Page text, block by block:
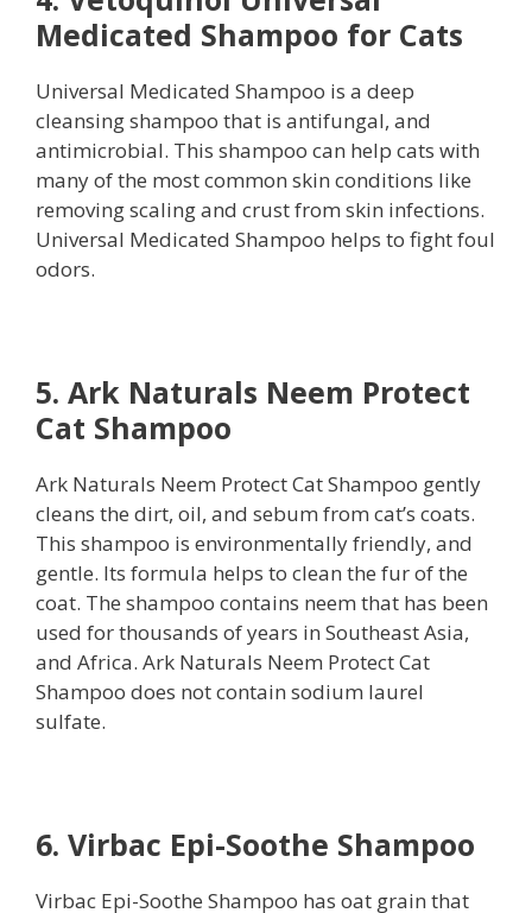
Medicated Shampoo for Cats
Universal Medicated Shampoo is a deep
cleansing shampoo that is antifungal, and
antimicrobial. This shampoo can help cats with
many of the most common skin conditions like
removing scaling and crust from skin infections.
Universal Medicated Shampoo helps to fight foul
odors.
5. Ark Naturals Neem Protect
Cat Shampoo
Ark Naturals Neem Protect Cat Shampoo gently
cleans the dirt, oil, and sebum from cat’s coats.
This shampoo is environmentally friendly, and
gentle. Its formula helps to clean the fur of the
coat. The shampoo contains neem that has been
used for thousands of years in Southeast Asia,
and Africa. Ark Naturals Neem Protect Cat
Shampoo does not contain sodium laurel
sulfate.
6. Virbac Epi-Soothe Shampoo
Virbac Epi-Soothe Shampoo has oat grain that